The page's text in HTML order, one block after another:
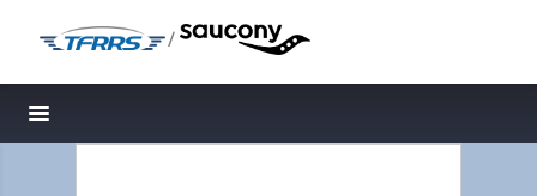
/
Toggle navigation